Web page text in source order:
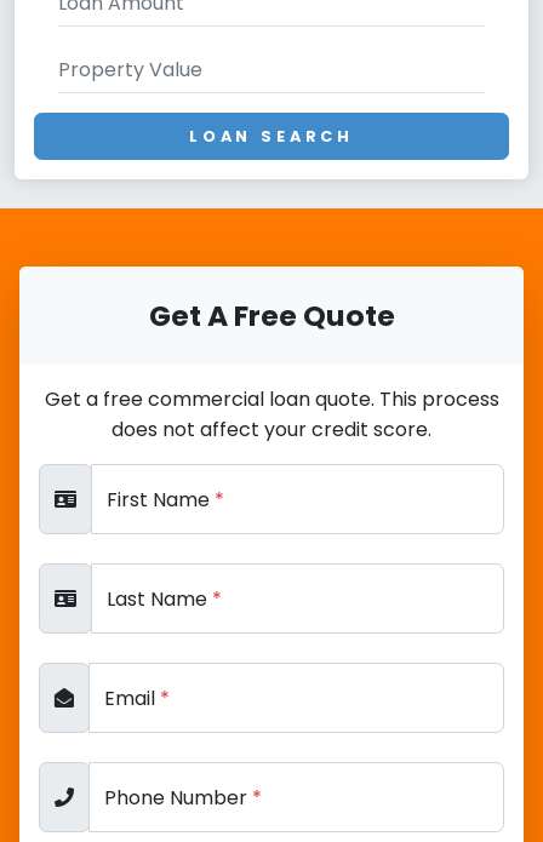
LOAN SEARCH
Get A Free Quote
Get a free commercial loan quote. This process
does not affect your credit score.
First Name *
Last Name *
Email *
Phone Number *